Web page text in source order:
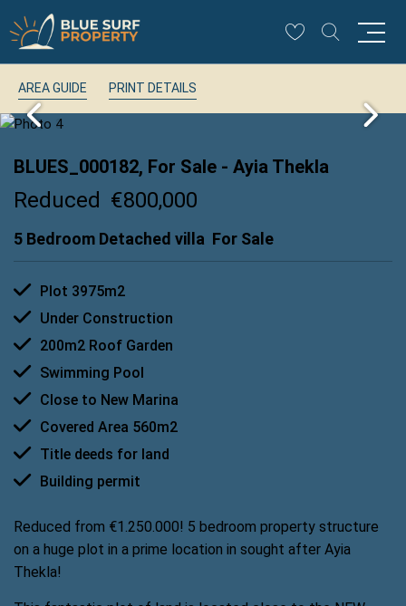
AREA GUIDE PRINT DETAILS
BLUES_000182, For Sale - Ayia Thekla
Reduced €800,000
5 Bedroom Detached villa For Sale
Plot 3975m2
Under Construction
200m2 Roof Garden
Swimming Pool
Close to New Marina
Covered Area 560m2
Title deeds for land
Building permit
Reduced from €1.250.000! 5 bedroom property structure
on a huge plot in a prime location in sought after Ayia
Thekla!